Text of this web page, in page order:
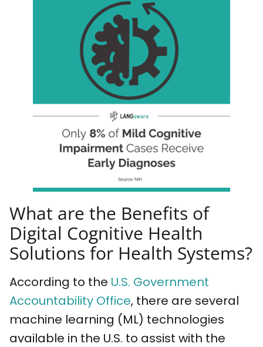
What are the Benefits of
Digital Cognitive Health
Solutions for Health Systems?
According to the U.S. Government
Accountability Office, there are several
machine learning (ML) technologies
available in the U.S. to assist with the